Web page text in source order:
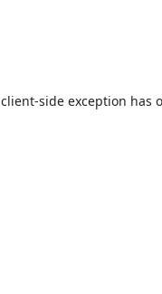
client-side exception has